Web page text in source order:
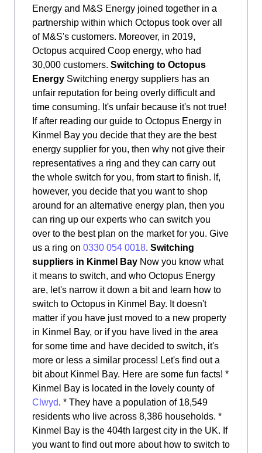
Energy and M&S Energy joined together in a
partnership within which Octopus took over all
of M&S's customers. Moreover, in 2019,
Octopus acquired Coop energy, who had
30,000 customers. Switching to Octopus
Energy Switching energy suppliers has an
unfair reputation for being overly difficult and
time consuming. It's unfair because it's not true!
If after reading our guide to Octopus Energy in
Kinmel Bay you decide that they are the best
energy supplier for you, then why not give their
representatives a ring and they can carry out
the whole switch for you, from start to finish. If,
however, you decide that you want to shop
around for an alternative energy plan, then you
can ring up our experts who can switch you
over to the best plan on the market for you. Give
us a ring on 0330 054 0018. Switching
suppliers in Kinmel Bay Now you know what
it means to switch, and who Octopus Energy
are, let's narrow it down a bit and learn how to
switch to Octopus in Kinmel Bay. It doesn't
matter if you have just moved to a new property
in Kinmel Bay, or if you have lived in the area
for some time and have decided to switch, it's
more or less a similar process! Let's find out a
bit about Kinmel Bay. Here are some fun facts! *
Kinmel Bay is located in the lovely county of
Clwyd. * They have a population of 18,549
residents who live across 8,386 households. *
Kinmel Bay is the 404th largest city in the UK. If
you want to find out more about how to switch to